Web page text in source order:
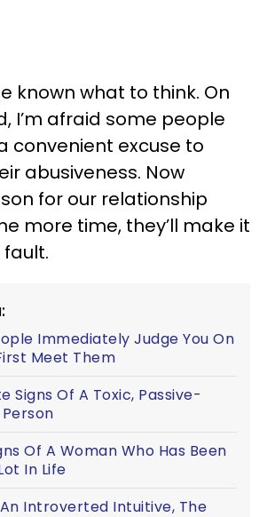
known what to think. On
I’m afraid some people
convenient excuse to
abusiveness. Now
for our relationship
more time, they’ll make it
Immediately Judge You On
Meet Them
Signs Of A Toxic, Passive-
Of A Woman Who Has Been
In Life
An Introverted Intuitive, The